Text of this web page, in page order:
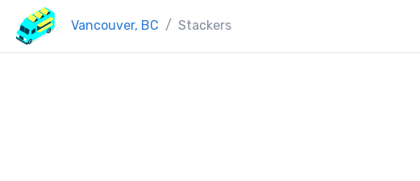
Vancouver, BC Stackers